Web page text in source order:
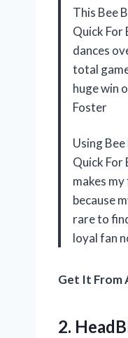
This Bee
Quick For
dances
total
huge win
Foster
Using
Quick For
makes
because
rare to
loyal fan
Get It From
2.